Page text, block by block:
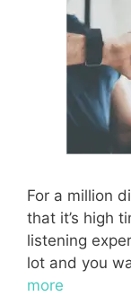
For a million
that it’s high
listening
lot and you
more